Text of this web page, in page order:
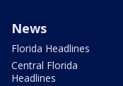
News
Florida Headlines
Central Florida
Headlines